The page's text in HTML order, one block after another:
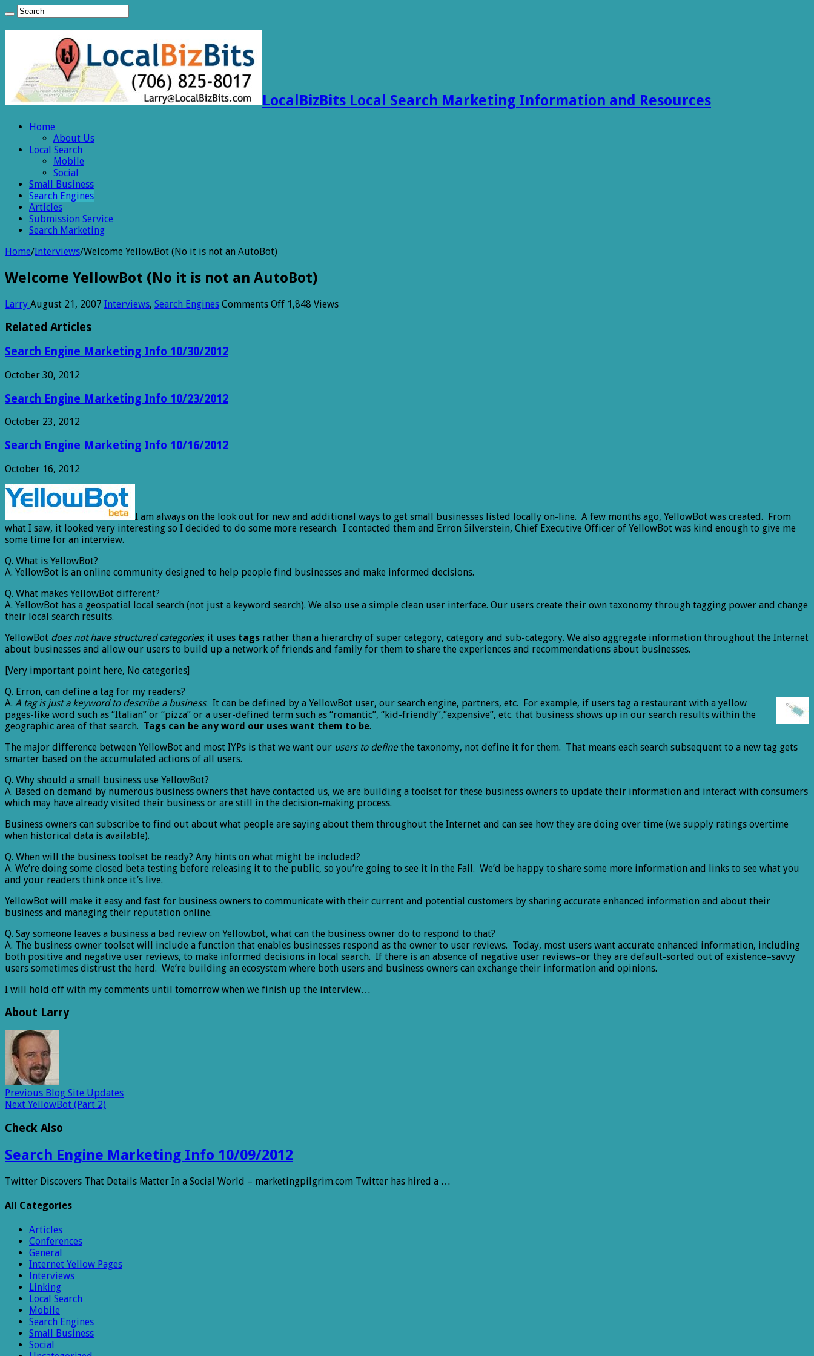
LocalBizBits Local Search Marketing Information and Resources
Home
About Us
Local Search
Mobile
Social
Small Business
Search Engines
Articles
Submission Service
Search Marketing
Home/Interviews/Welcome YellowBot (No it is not an AutoBot)
Welcome YellowBot (No it is not an AutoBot)
Larry August 21, 2007 Interviews, Search Engines Comments Offon1,848 Views
Related Articles
Search Engine Marketing Info 10/30/2012
October 30, 2012
Search Engine Marketing Info 10/23/2012
October 23, 2012
Search Engine Marketing Info 10/16/2012
October 16, 2012
I am always on the look out for new and additional ways to get small businesses listed locally on-line. A few months ago, YellowBot was created. From
what I saw, it looked very interesting so I decided to do some more research. I contacted them and Erron Silverstein, Chief Executive Officer of YellowBot was kind enough to give me
some time for an interview.
Q. What is YellowBot?
A. YellowBot is an online community designed to help people find businesses and make informed decisions.
Q. What makes YellowBot different?
A. YellowBot has a geospatial local search (not just a keyword search). We also use a simple clean user interface. Our users create their own taxonomy through tagging power and change
their local search results.
YellowBot does not have structured categories; it uses tags rather than a hierarchy of super category, category and sub-category. We also aggregate information throughout the Internet
about businesses and allow our users to build up a network of friends and family for them to share the experiences and recommendations about businesses.
[Very important point here, No categories]
Q. Erron, can define a tag for my readers?
A. A tag is just a keyword to describe a business. It can be defined by a YellowBot user, our search engine, partners, etc. For example, if users tag a restaurant with a yellow
pages-like word such as “Italian” or “pizza” or a user-defined term such as “romantic”, “kid-friendly”,”expensive”, etc. that business shows up in our search results within the
geographic area of that search. Tags can be any word our uses want them to be.
The major difference between YellowBot and most IYPs is that we want our users to define the taxonomy, not define it for them. That means each search subsequent to a new tag gets
smarter based on the accumulated actions of all users.
Q. Why should a small business use YellowBot?
A. Based on demand by numerous business owners that have contacted us, we are building a toolset for these business owners to update their information and interact with consumers
which may have already visited their business or are still in the decision-making process.
Business owners can subscribe to find out about what people are saying about them throughout the Internet and can see how they are doing over time (we supply ratings overtime
when historical data is available).
Q. When will the business toolset be ready? Any hints on what might be included?
A. We’re doing some closed beta testing before releasing it to the public, so you’re going to see it in the Fall. We’d be happy to share some more information and links to see what you
and your readers think once it’s live.
YellowBot will make it easy and fast for business owners to communicate with their current and potential customers by sharing accurate enhanced information and about their
business and managing their reputation online.
Q. Say someone leaves a business a bad review on Yellowbot, what can the business owner do to respond to that?
A. The business owner toolset will include a function that enables businesses respond as the owner to user reviews. Today, most users want accurate enhanced information, including
both positive and negative user reviews, to make informed decisions in local search. If there is an absence of negative user reviews–or they are default-sorted out of existence–savvy
users sometimes distrust the herd. We’re building an ecosystem where both users and business owners can exchange their information and opinions.
I will hold off with my comments until tomorrow when we finish up the interview…
About Larry
Previous Blog Site Updates
Next YellowBot (Part 2)
Check Also
Search Engine Marketing Info 10/09/2012
Twitter Discovers That Details Matter In a Social World – marketingpilgrim.com Twitter has hired a …
All Categories
Articles
Conferences
General
Internet Yellow Pages
Interviews
Linking
Local Search
Mobile
Search Engines
Small Business
Social